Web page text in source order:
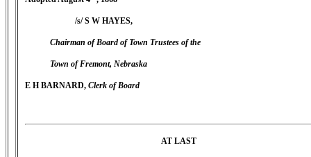
/s/ S W HAYES,
Chairman of Board of Town Trustees of the
Town of Fremont, Nebraska
E H BARNARD, Clerk of Board
AT LAST